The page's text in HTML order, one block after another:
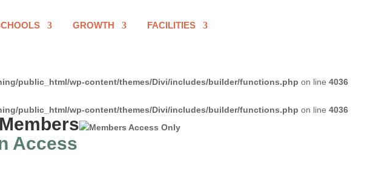
GROWTH
FACILITIES
public_html/wp-content/themes/Divi/includes/builder/functions.php on line 4036
public_html/wp-content/themes/Divi/includes/builder/functions.php on line 4036
Access